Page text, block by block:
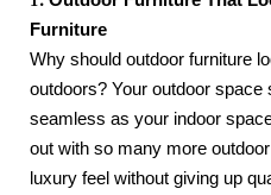
Furniture
Why should outdoor furniture
outdoors? Your outdoor space
seamless as your indoor
out with so many more
luxury feel without giving up